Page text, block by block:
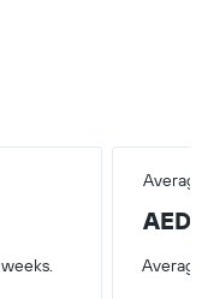
AED